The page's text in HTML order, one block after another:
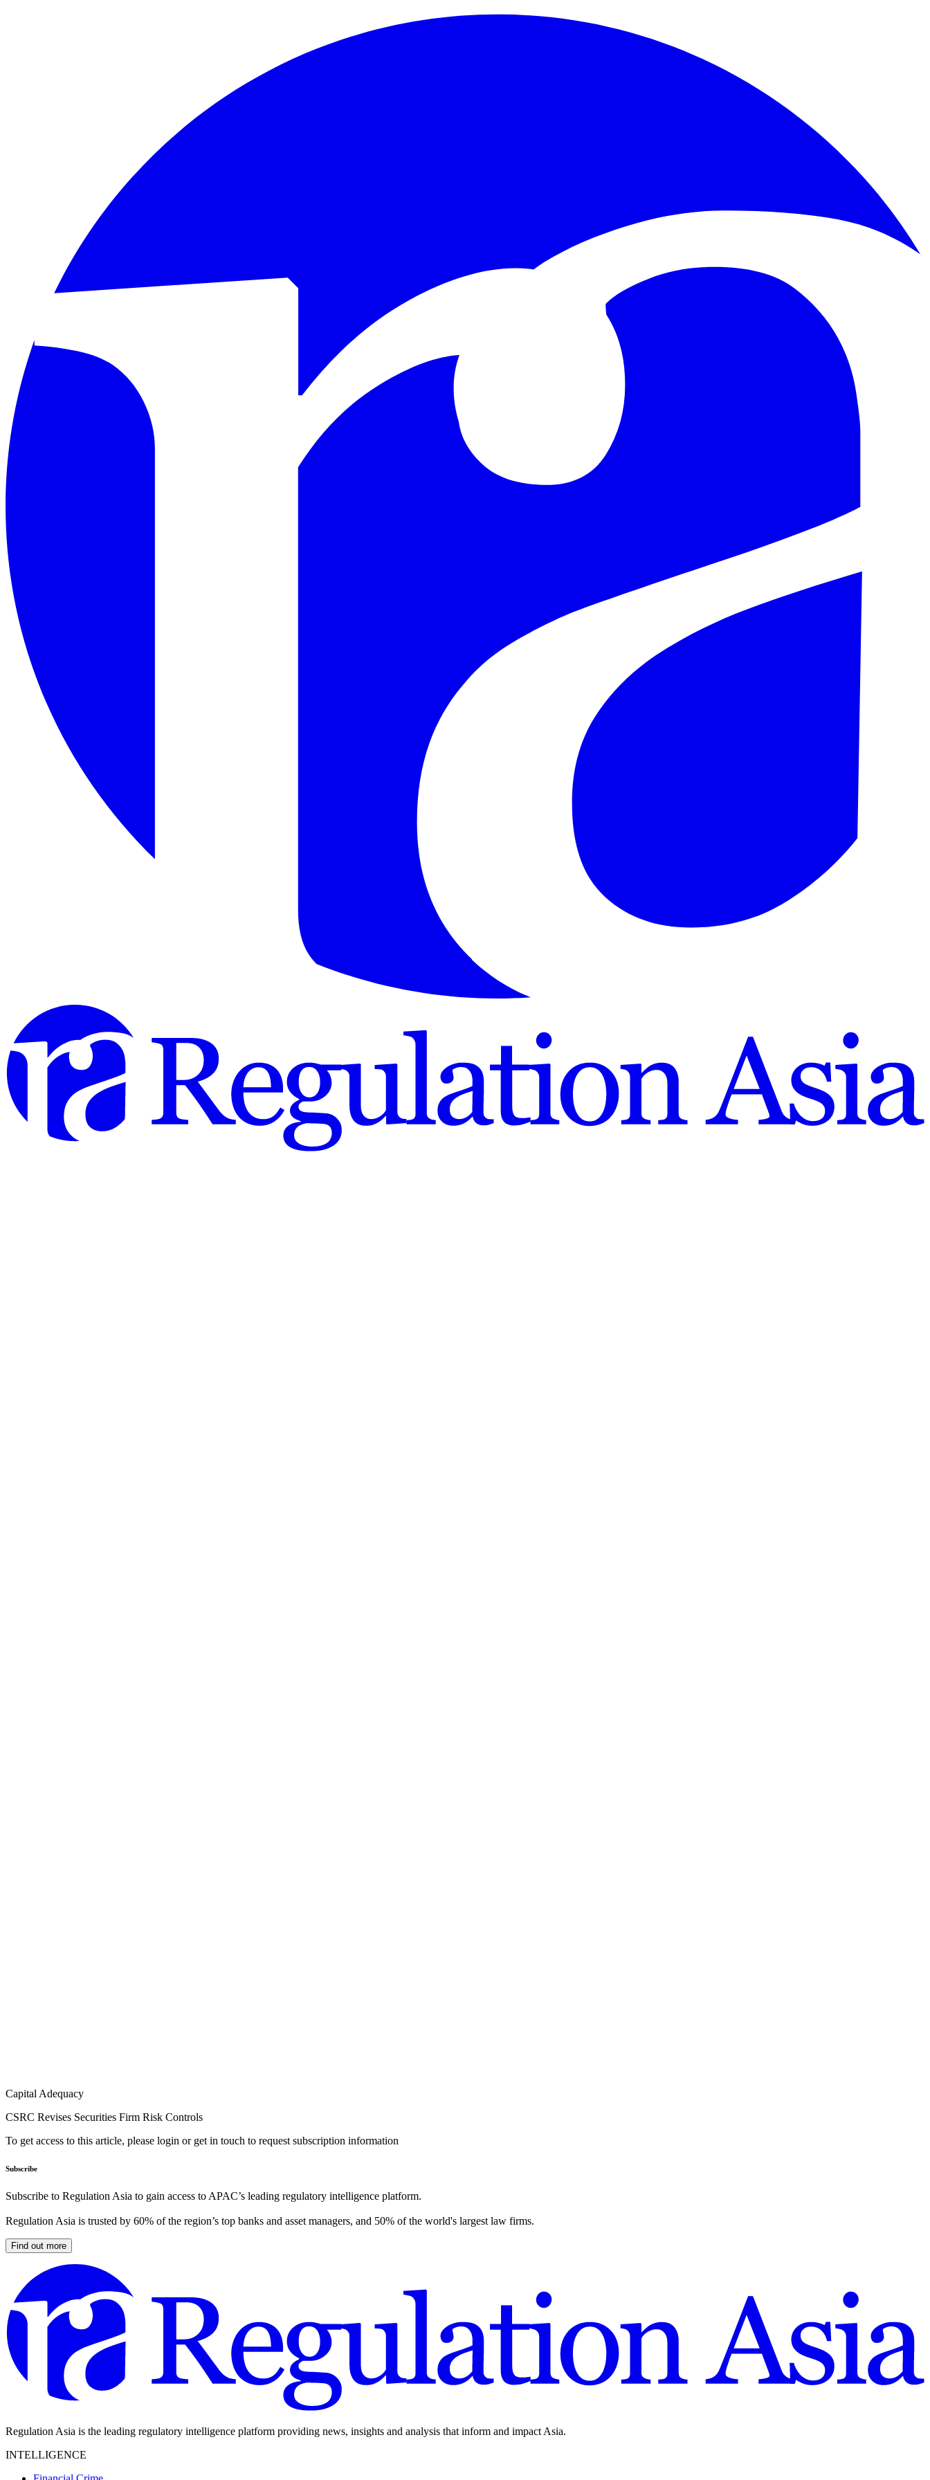
Capital Adequacy
CSRC Revises Securities Firm Risk Controls
To get access to this article, please login or get in touch to request subscription information
Subscribe
Subscribe to Regulation Asia to gain access to APAC’s leading regulatory intelligence platform.
Regulation Asia is trusted by 60% of the region’s top banks and asset managers, and 50% of the world's largest law firms.
Find out more
Regulation Asia is the leading regulatory intelligence platform providing news, insights and analysis that inform and impact Asia.
INTELLIGENCE